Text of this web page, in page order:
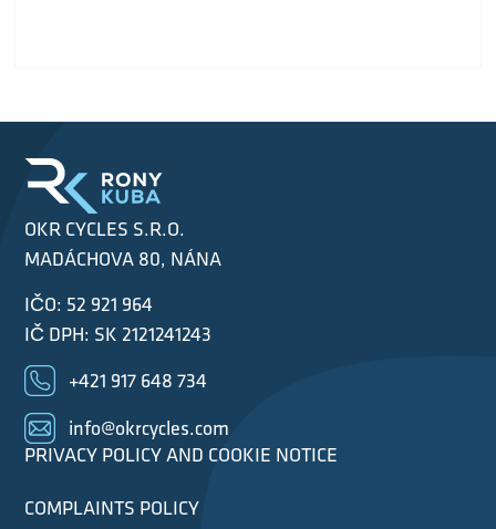
OKR CYCLES S.R.O.
MADÁCHOVA 80, NÁNA
IČO: 52 921 964
IČ DPH: SK 2121241243
+421 917 648 734
info@okrcycles.com
PRIVACY POLICY AND COOKIE NOTICE
COMPLAINTS POLICY